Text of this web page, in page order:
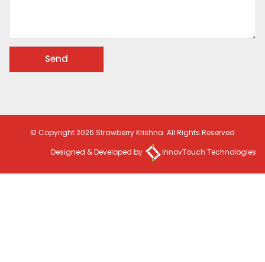
© Copyright 2026 Strawberry Krishna. All Rights Reserved
Designed & Developed by
InnovTouch Technologies